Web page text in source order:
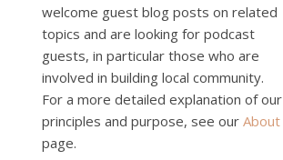
welcome guest blog posts on related
topics and are looking for podcast
guests, in particular those who are
involved in building local community.
For a more detailed explanation of our
principles and purpose, see our About
page.